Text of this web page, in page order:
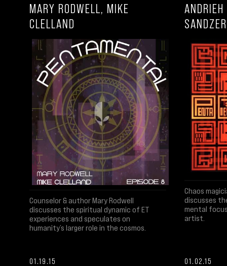
MARY RODWELL, MIKE
CLELLAND
Counselor & author Mary Rodwell
discusses the spiritual dynamic of ET
experiences and speculates on
humanity’s larger role in the cosmos.
Chaos
discusses
mental
artist.
01.19.15 01.02.15